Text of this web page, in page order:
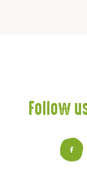
Follow